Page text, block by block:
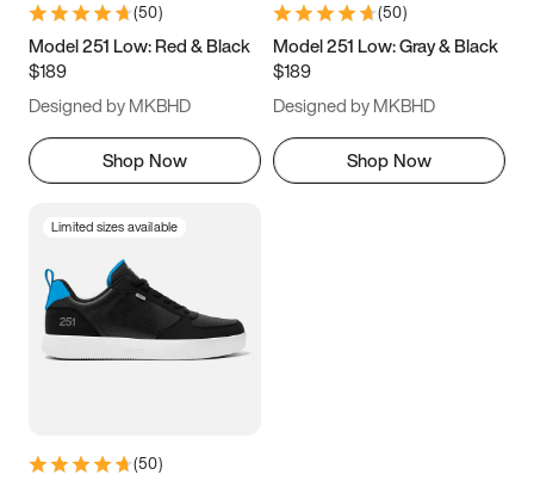
9.5 10 10.5
11.5
(50)
Model 251 Low: Red & Black
$189
Designed by MKBHD
Shop Now
(50)
Model 251 Low: Gray & Black
$189
Designed by MKBHD
Shop Now
Limited sizes available
(50)